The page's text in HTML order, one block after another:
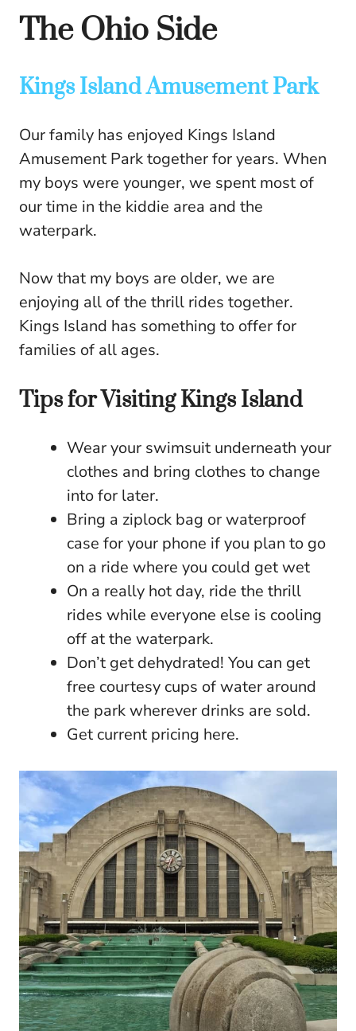
The Ohio Side
Kings Island Amusement Park
Our family has enjoyed Kings Island
Amusement Park together for years. When
my boys were younger, we spent most of
our time in the kiddie area and the
waterpark.
Now that my boys are older, we are
enjoying all of the thrill rides together.
Kings Island has something to offer for
families of all ages.
Tips for Visiting Kings Island
Wear your swimsuit underneath your
clothes and bring clothes to change
into for later.
Bring a ziplock bag or waterproof
case for your phone if you plan to go
on a ride where you could get wet
On a really hot day, ride the thrill
rides while everyone else is cooling
off at the waterpark.
Don’t get dehydrated! You can get
free courtesy cups of water around
the park wherever drinks are sold.
Get current pricing here.